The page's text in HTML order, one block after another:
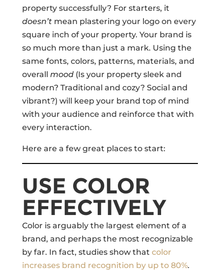
property successfully? For starters, it
doesn’tmean plastering your logo on every
square inch of your property. Your brand is
so much more than just a mark. Using the
same fonts, colors, patterns, materials, and
overall mood (Is your property sleek and
modern? Traditional and cozy? Social and
vibrant?) will keep your brand top of mind
with your audience and reinforce that with
every interaction.
Here are a few great places to start:
USE COLOR
EFFECTIVELY
Color is arguably the largest element of a
brand, and perhaps the most recognizable
by far. In fact, studies show that color
increases brand recognition by up to 80%.